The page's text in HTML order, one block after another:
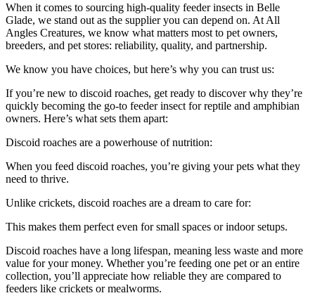
When it comes to sourcing high-quality feeder insects in Belle
Glade, we stand out as the supplier you can depend on. At All
Angles Creatures, we know what matters most to pet owners,
breeders, and pet stores: reliability, quality, and partnership.
We know you have choices, but here’s why you can trust us:
If you’re new to discoid roaches, get ready to discover why they’re
quickly becoming the go-to feeder insect for reptile and amphibian
owners. Here’s what sets them apart:
Discoid roaches are a powerhouse of nutrition:
When you feed discoid roaches, you’re giving your pets what they
need to thrive.
Unlike crickets, discoid roaches are a dream to care for:
This makes them perfect even for small spaces or indoor setups.
Discoid roaches have a long lifespan, meaning less waste and more
value for your money. Whether you’re feeding one pet or an entire
collection, you’ll appreciate how reliable they are compared to
feeders like crickets or mealworms.